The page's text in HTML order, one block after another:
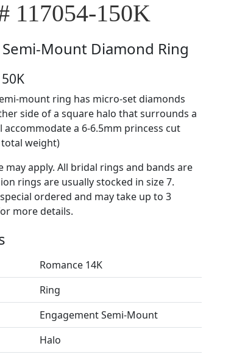
117054-150K
Mount Diamond Ring
mount ring has micro-set diamonds
side of a square halo that surrounds a
a 6-6.5mm princess cut
weight)
may apply. All bridal rings and bands are
rings are usually stocked in size 7.
ordered and may take up to 3
more details.
Romance 14K
Ring
Engagement Semi-Mount
Halo